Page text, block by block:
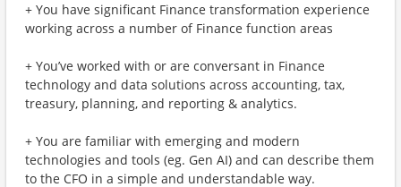
+ You have significant Finance transformation experience
working across a number of Finance function areas
+ You’ve worked with or are conversant in Finance
technology and data solutions across accounting, tax,
treasury, planning, and reporting & analytics.
+ You are familiar with emerging and modern
technologies and tools (eg. Gen AI) and can describe them
to the CFO in a simple and understandable way.